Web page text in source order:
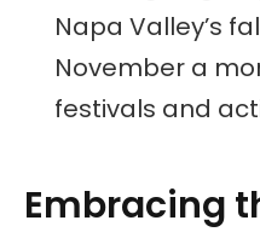
Napa Valley’s
November a
festivals and
Embracing